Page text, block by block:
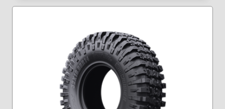
33x10.00R18
33x10.00R20
35x10.00R20